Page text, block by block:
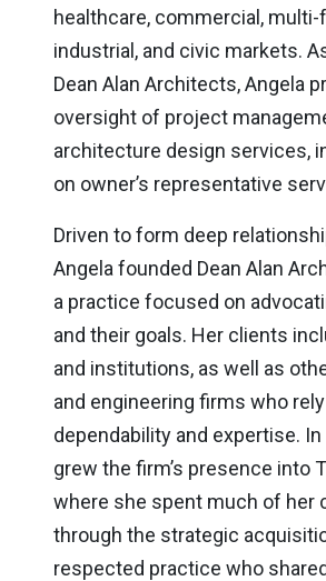
healthcare, commercial,
industrial, and civic markets.
Dean Alan Architects, Angela
oversight of project
architecture design services,
on owner’s representative
Driven to form deep
Angela founded Dean Alan
a practice focused on
and their goals. Her clients
and institutions, as well as
and engineering firms who rely
dependability and expertise. In
grew the firm’s presence into
where she spent much of her
through the strategic
respected practice who